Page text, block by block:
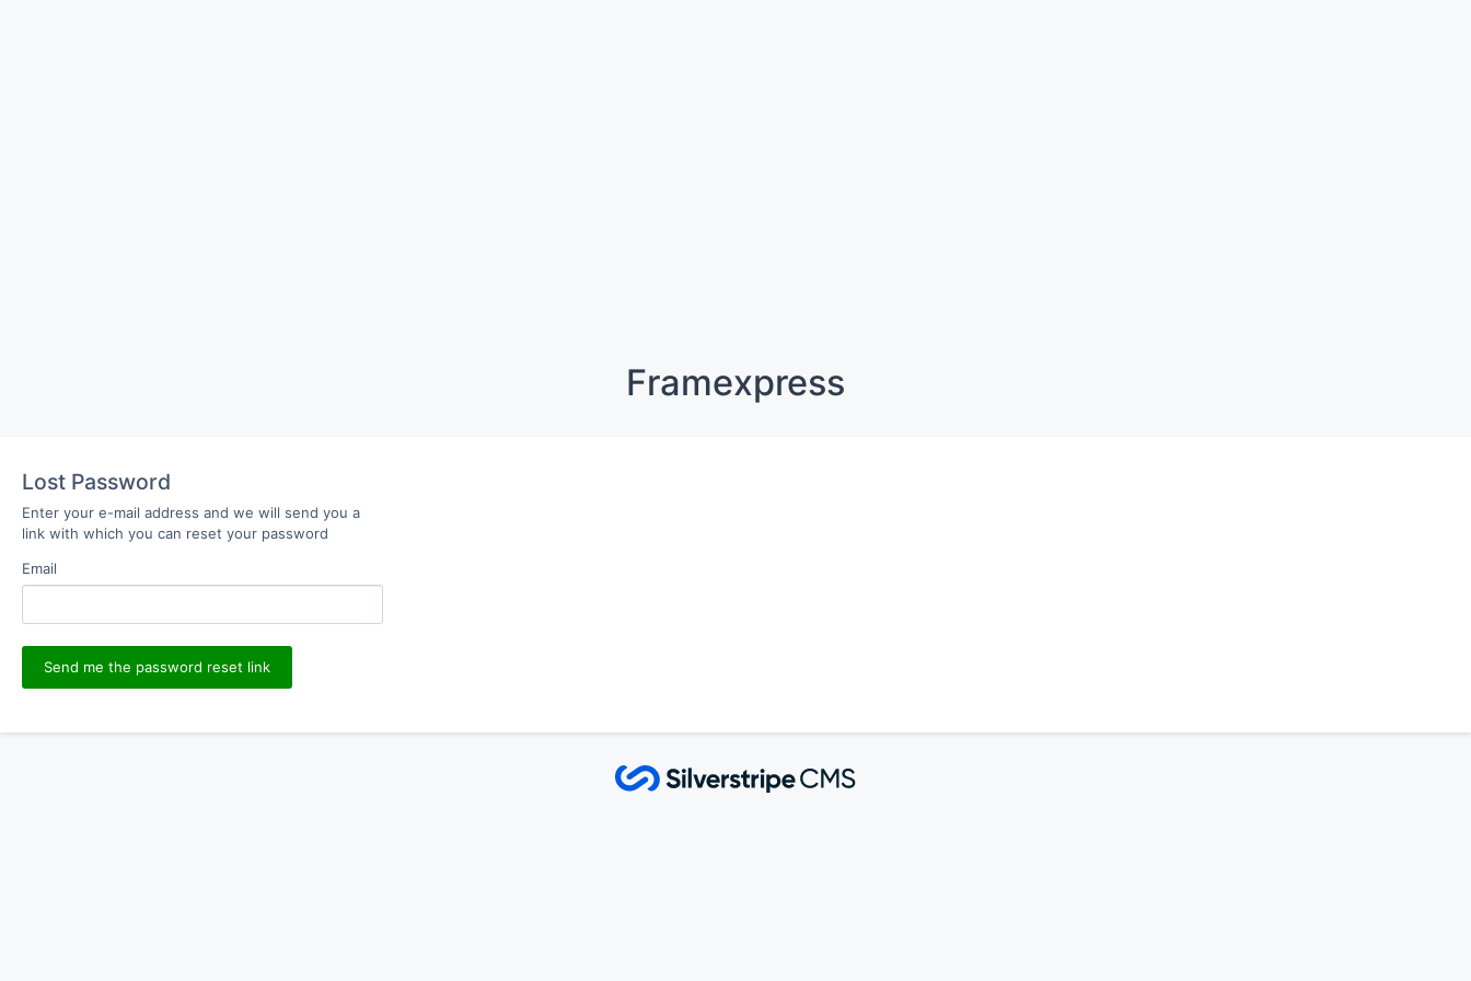
Framexpress
Lost Password
Enter your e-mail address and we will send you a
link with which you can reset your password
Email